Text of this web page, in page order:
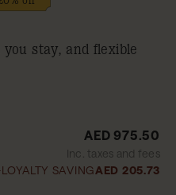
stay, and flexible
AED 975.50
Inc. taxes and fees
SAVINGAED 205.73